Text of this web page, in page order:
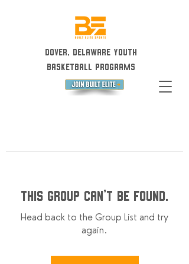
Dover, Delaware Youth
Basketball Programs
This group can't be found.
Head back to the Group List and try
again.